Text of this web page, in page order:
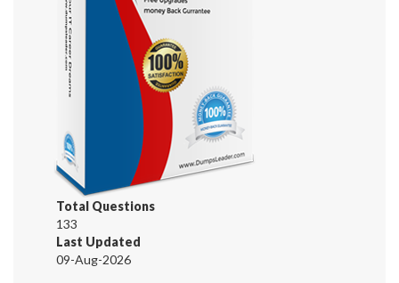
Total Questions
133
Last Updated
09-Aug-2026